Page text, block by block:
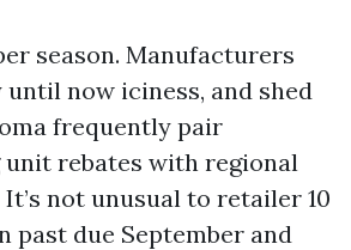
season. Manufacturers
now iciness, and shed
frequently pair
rebates with regional
not unusual to retailer 10
past due September and